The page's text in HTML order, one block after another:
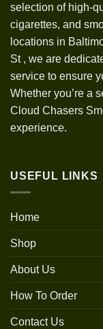
selection of high-
cigarettes, and
locations in
St , we are
service to ensure
Whether you’re a
Cloud Chasers
experience.
USEFUL LINKS
Home
Shop
About Us
How To Order
Contact Us